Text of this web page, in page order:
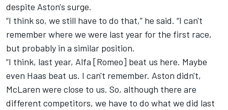
despite Aston's surge.
“I think so, we still have to do that,” he said. “I can't
remember where we were last year for the first race,
but probably in a similar position.
“I think, last year, Alfa [Romeo] beat us here. Maybe
even Haas beat us. I can't remember. Aston didn't,
McLaren were close to us. So, although there are
different competitors, we have to do what we did last